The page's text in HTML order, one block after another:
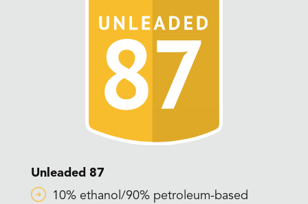
Unleaded 87
10% ethanol/90% petroleum-based